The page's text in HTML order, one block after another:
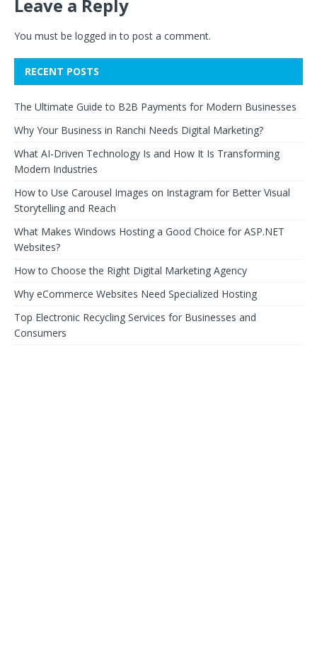
Leave a Reply
You must be logged in to post a comment.
RECENT POSTS
The Ultimate Guide to B2B Payments for Modern Businesses
Why Your Business in Ranchi Needs Digital Marketing?
What AI-Driven Technology Is and How It Is Transforming
Modern Industries
How to Use Carousel Images on Instagram for Better Visual
Storytelling and Reach
What Makes Windows Hosting a Good Choice for ASP.NET
Websites?
How to Choose the Right Digital Marketing Agency
Why eCommerce Websites Need Specialized Hosting
Top Electronic Recycling Services for Businesses and
Consumers